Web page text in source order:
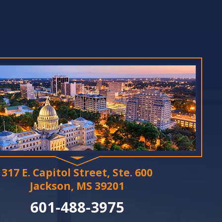
317 E. Capitol Street, Ste. 600
Jackson, MS 39201
601-488-3975